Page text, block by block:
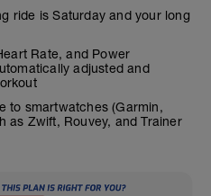
ride is Saturday and your long
Rate, and Power
adjusted and
to smartwatches (Garmin,
as Zwift, Rouvey, and Trainer